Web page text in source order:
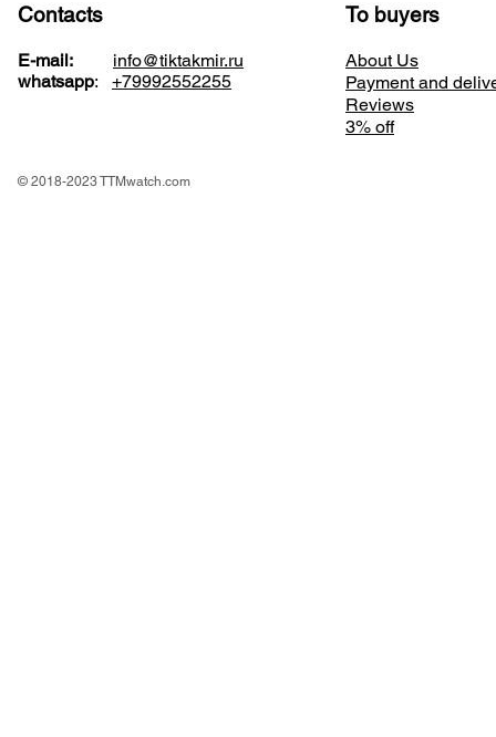
Contacts
E-mail: info@tiktakmir.ru
whatsapp: +79992552255
To buyers
About Us
Payment and
Reviews
3% off
© 2018-2023 TTMwatch.com